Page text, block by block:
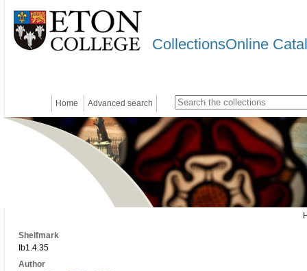
CollectionsOnline
Home Advanced search
Shelfmark
Ib1.4.35
Author